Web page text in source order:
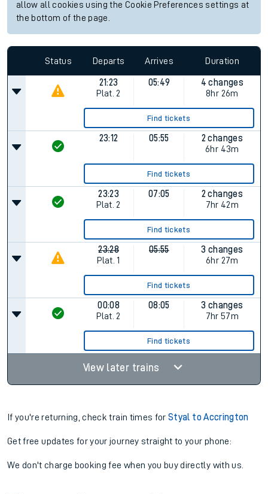
allow all cookies using the Cookie Preferences settings at
the bottom of the page.
Status Departs Arrives Duration
21:23
Plat. 2
05:49
4 changes
8hr 26m
Find tickets
23:12 05:55
2 changes
6hr 43m
Find tickets
23:23
Plat. 2
07:05
2 changes
7hr 42m
Find tickets
23:28
Plat. 1
05:55
3 changes
6hr 27m
Find tickets
00:08
Plat. 2
08:05
3 changes
7hr 57m
Find tickets
View later trains
If you're returning, check train times forStyal to Accrington
Get free updates for your journey straight to your phone:
We don't charge booking fee when you buy directly with us.